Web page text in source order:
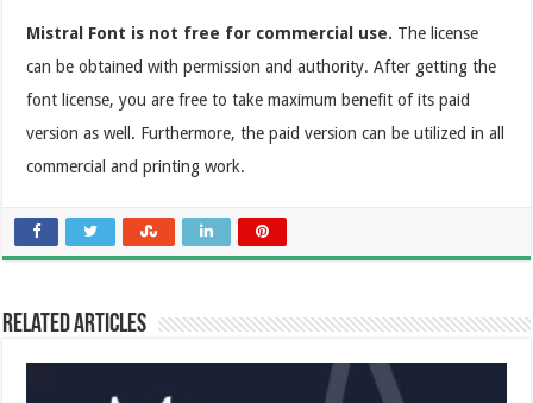
Mistral Font is not free for commercial use. The license
can be obtained with permission and authority. After getting the
font license, you are free to take maximum benefit of its paid
version as well. Furthermore, the paid version can be utilized in all
commercial and printing work.
Related Articles